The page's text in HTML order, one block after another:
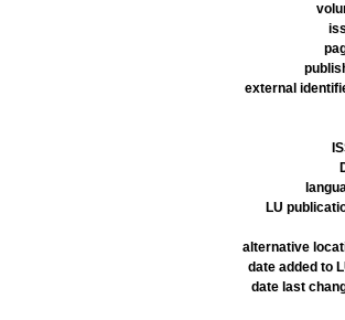
external
LU
alternative
date added to
date last